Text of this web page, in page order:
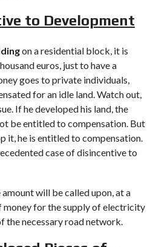
to Development
on a residential block, it is
euros, just to have a
goes to private individuals,
for an idle land. Watch out,
If he developed his land, the
be entitled to compensation. But
it, he is entitled to compensation.
case of disincentive to
amount will be called upon, at a
money for the supply of electricity
the necessary road network.